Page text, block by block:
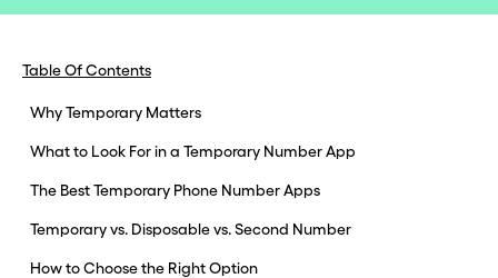
Table Of Contents
Why Temporary Matters
What to Look For in a Temporary Number App
The Best Temporary Phone Number Apps
Temporary vs. Disposable vs. Second Number
How to Choose the Right Option